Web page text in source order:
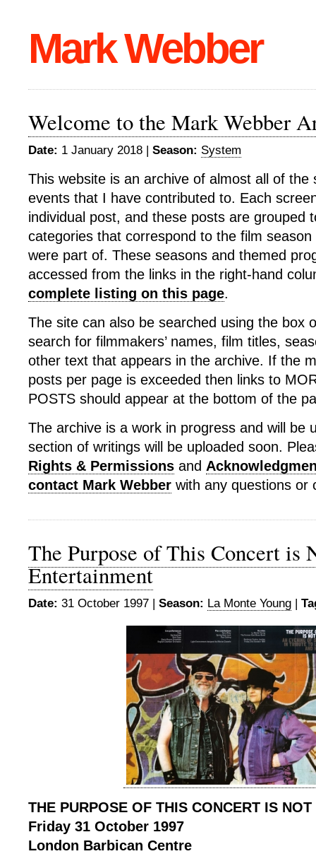
Mark Webber
Welcome to the Mark Webber
Date: 1 January 2018 | Season: System
This website is an archive of almost all of the
events that I have contributed to. Each
individual post, and these posts are grouped
categories that correspond to the film
were part of. These seasons and themed
accessed from the links in the right-hand
complete listing on this page.
The site can also be searched using the box
search for filmmakers’ names, film titles,
other text that appears in the archive. If the
posts per page is exceeded then links to
POSTS should appear at the bottom of the
The archive is a work in progress and will be
section of writings will be uploaded soon.
Rights & Permissions and
contact Mark Webber with any questions or
The Purpose of This Concert is
Entertainment
Date: 31 October 1997 | Season: La Monte Young |
THE PURPOSE OF THIS CONCERT IS
Friday 31 October 1997
London Barbican Centre